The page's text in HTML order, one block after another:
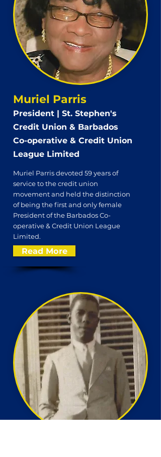
Muriel Parris
President | St. Stephen's
Credit Union & Barbados
Co-operative & Credit Union
League Limited
Muriel Parris devoted 59 years of
service to the credit union
movement and held the distinction
of being the first and only female
President of the Barbados Co-
operative & Credit Union League
Limited.
Read More